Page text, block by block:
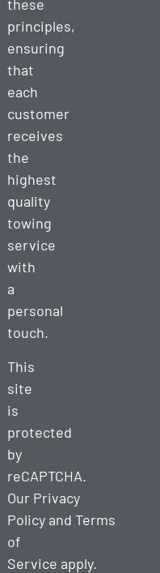
these
principles,
ensuring
that
each
customer
receives
the
highest
quality
towing
service
with
a
personal
touch.
This
site
is
protected
by
reCAPTCHA.
Our Privacy
Policyand Terms
of
Service apply.